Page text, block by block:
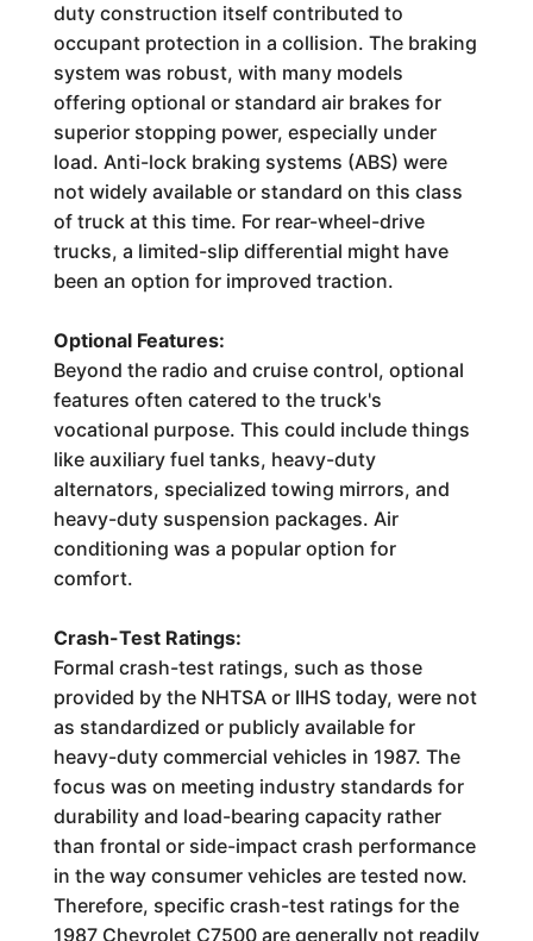
duty construction itself contributed to
occupant protection in a collision. The braking
system was robust, with many models
offering optional or standard air brakes for
superior stopping power, especially under
load. Anti-lock braking systems (ABS) were
not widely available or standard on this class
of truck at this time. For rear-wheel-drive
trucks, a limited-slip differential might have
been an option for improved traction.
Optional Features:
Beyond the radio and cruise control, optional
features often catered to the truck's
vocational purpose. This could include things
like auxiliary fuel tanks, heavy-duty
alternators, specialized towing mirrors, and
heavy-duty suspension packages. Air
conditioning was a popular option for
comfort.
Crash-Test Ratings:
Formal crash-test ratings, such as those
provided by the NHTSA or IIHS today, were not
as standardized or publicly available for
heavy-duty commercial vehicles in 1987. The
focus was on meeting industry standards for
durability and load-bearing capacity rather
than frontal or side-impact crash performance
in the way consumer vehicles are tested now.
Therefore, specific crash-test ratings for the
1987 Chevrolet C7500 are generally not readily